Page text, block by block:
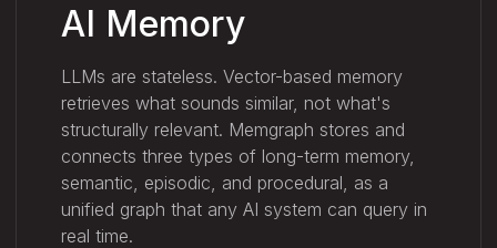
AI Memory
LLMs are stateless. Vector-based memory
retrieves what sounds similar, not what's
structurally relevant. Memgraph stores and
connects three types of long-term memory,
semantic, episodic, and procedural, as a
unified graph that any AI system can query in
real time.